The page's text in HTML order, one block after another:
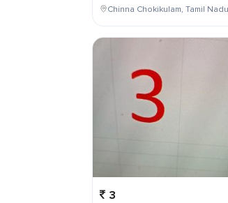
Chinna Chokikulam, Tamil
3